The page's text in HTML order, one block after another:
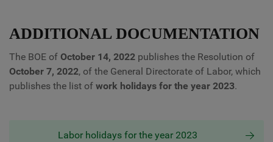
ADDITIONAL DOCUMENTATION
The BOE of October 14, 2022 publishes the Resolution of
October 7, 2022, of the General Directorate of Labor, which
publishes the list of work holidays for the year 2023.
Labor holidays for the year 2023